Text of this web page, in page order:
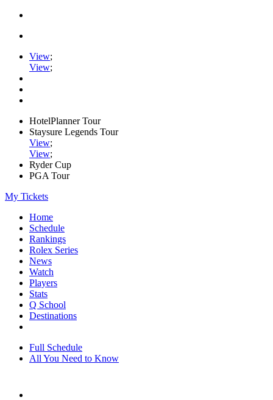
View;
View;
HotelPlanner Tour
Staysure Legends Tour
View;
View;
Ryder Cup
PGA Tour
My Tickets
Home
Schedule
Rankings
Rolex Series
News
Watch
Players
Stats
Q School
Destinations
Full Schedule
All You Need to Know